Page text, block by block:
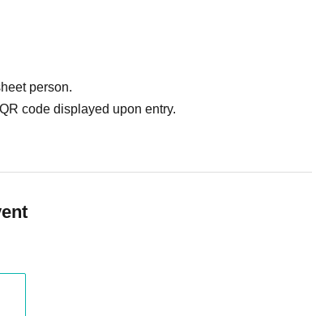
member) + acrylic keychain
ー ー ー ー ー ー ー ー ー ー ー ー ー ー ー ー ー ー ー ー ー
person.
code displayed upon entry.